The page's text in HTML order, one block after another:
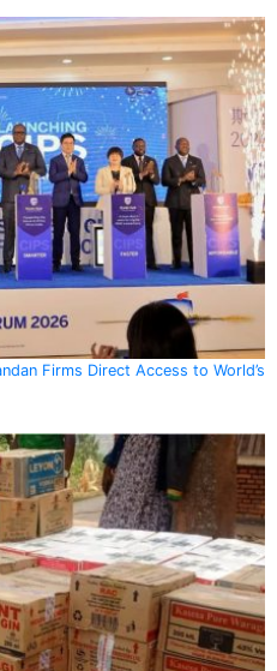
Firms Direct Access to World’s